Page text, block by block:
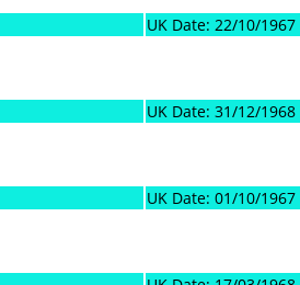
UK Date: 22/10/1967
UK Date: 31/12/1968
UK Date: 01/10/1967